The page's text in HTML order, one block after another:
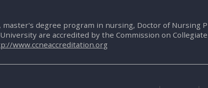
degree program in nursing, Doctor of Nursing
are accredited by the Commission on
www.ccneaccreditation.org